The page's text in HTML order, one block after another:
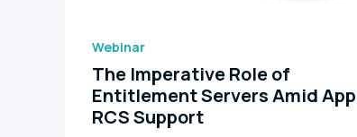
Webinar
The Imperative Role of
Entitlement Servers Amid
RCS Support